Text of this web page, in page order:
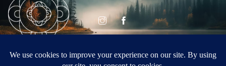
Celestine Vision
VISION 2026